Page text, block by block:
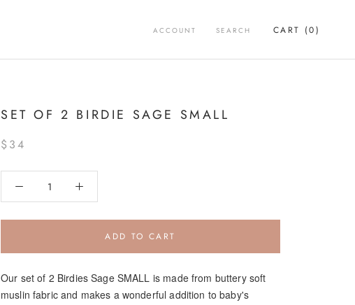
ACCOUNT SEARCH CART (0)
SET OF 2 BIRDIE SAGE SMALL
$34
ADD TO CART
Our set of 2 Birdies Sage SMALL is made from buttery soft
muslin fabric and makes a wonderful addition to baby's